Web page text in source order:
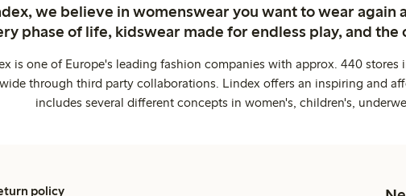
we believe in womenswear you want to wear again
phase of life, kidswear made for endless play, and
is one of Europe's leading fashion companies with approx. 440 stores
through third party collaborations. Lindex offers an inspiring and
includes several different concepts in women's, children's,
policy